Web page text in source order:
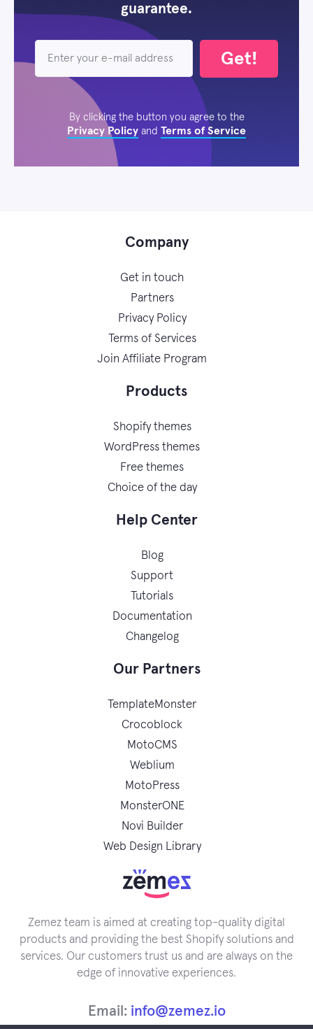
guarantee.
Get!
By clicking the button you agree to the
Privacy Policy and Terms of Service
Company
Get in touch
Partners
Privacy Policy
Terms of Services
Join Affiliate Program
Products
Shopify themes
WordPress themes
Free themes
Choice of the day
Help Center
Blog
Support
Tutorials
Documentation
Changelog
Our Partners
TemplateMonster
Crocoblock
MotoCMS
Weblium
MotoPress
MonsterONE
Novi Builder
Web Design Library
Zemez team is aimed at creating top-quality digital
products and providing the best Shopify solutions and
services. Our customers trust us and are always on the
edge of innovative experiences.
Email: info@zemez.io